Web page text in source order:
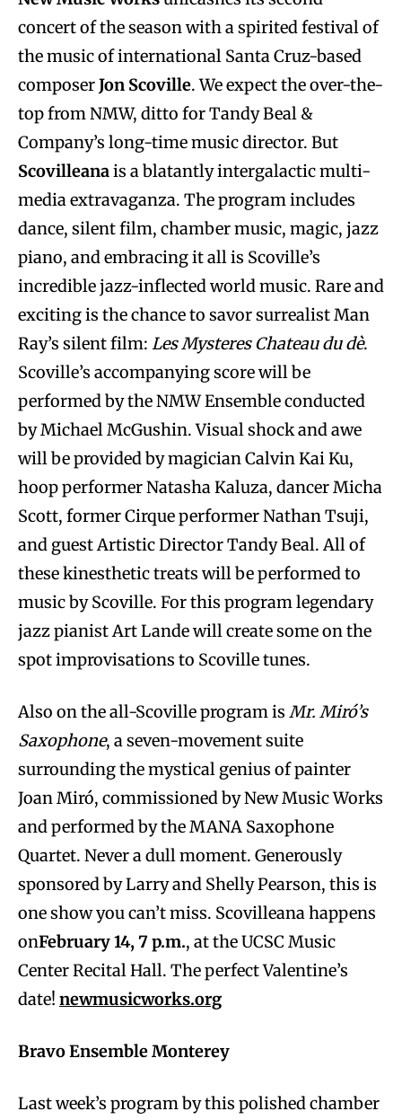
concert of the season with a spirited festival of
the music of international Santa Cruz-based
composerJon Scoville. We expect the over-the-
top from NMW, ditto for Tandy Beal &
Company’s long-time music director. But
Scovilleanais a blatantly intergalactic multi-
media extravaganza. The program includes
dance, silent film, chamber music, magic, jazz
piano, and embracing it all is Scoville’s
incredible jazz-inflected world music. Rare and
exciting is the chance to savor surrealist Man
Ray’s silent film: Les Mysteres Chateau du dè.
Scoville’s accompanying score will be
performed by the NMW Ensemble conducted
by Michael McGushin. Visual shock and awe
will be provided by magician Calvin Kai Ku,
hoop performer Natasha Kaluza, dancer Micha
Scott, former Cirque performer Nathan Tsuji,
and guest Artistic Director Tandy Beal. All of
these kinesthetic treats will be performed to
music by Scoville. For this program legendary
jazz pianist Art Lande will create some on the
spot improvisations to Scoville tunes.
Also on the all-Scoville program is Mr. Miró’s
Saxophone, a seven-movement suite
surrounding the mystical genius of painter
Joan Miró, commissioned by New Music Works
and performed by the MANA Saxophone
Quartet. Never a dull moment. Generously
sponsored by Larry and Shelly Pearson, this is
one show you can’t miss. Scovilleana happens
onFebruary 14, 7 p.m., at the UCSC Music
Center Recital Hall. The perfect Valentine’s
date! newmusicworks.org
Bravo Ensemble Monterey
Last week’s program by this polished chamber